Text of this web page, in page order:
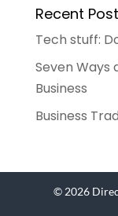
Recent
Tech stuff:
Seven Ways
Business
Business
© 2026